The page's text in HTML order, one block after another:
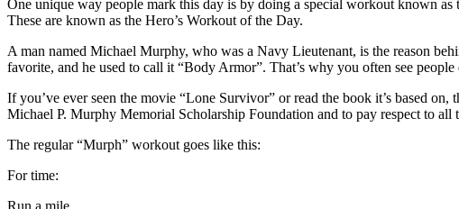
One unique way people mark this day is by doing a special workout known
These are known as the Hero’s Workout of the Day.
A man named Michael Murphy, who was a Navy Lieutenant, is the reason
favorite, and he used to call it “Body Armor”. That’s why you often see
If you’ve ever seen the movie “Lone Survivor” or read the book it’s based
Michael P. Murphy Memorial Scholarship Foundation and to pay respect to all
The regular “Murph” workout goes like this:
For time:
Run a mile